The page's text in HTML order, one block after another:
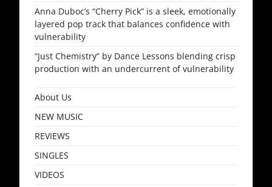
Anna Duboc’s “Cherry Pick” is a sleek, emotionally
layered pop track that balances confidence with
vulnerability
“Just Chemistry” by Dance Lessons blending crisp
production with an undercurrent of vulnerability
About Us
NEW MUSIC
REVIEWS
SINGLES
VIDEOS